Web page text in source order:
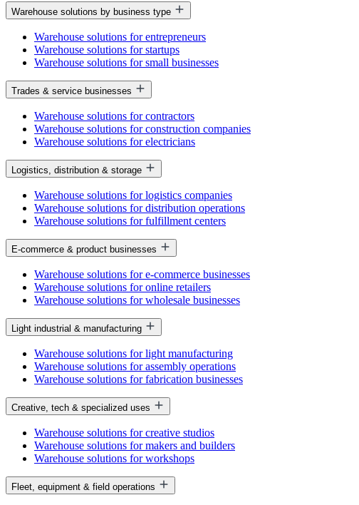
Warehouse solutions by business type
Warehouse solutions for entrepreneurs
Warehouse solutions for startups
Warehouse solutions for small businesses
Trades & service businesses
Warehouse solutions for contractors
Warehouse solutions for construction companies
Warehouse solutions for electricians
Logistics, distribution & storage
Warehouse solutions for logistics companies
Warehouse solutions for distribution operations
Warehouse solutions for fulfillment centers
E-commerce & product businesses
Warehouse solutions for e-commerce businesses
Warehouse solutions for online retailers
Warehouse solutions for wholesale businesses
Light industrial & manufacturing
Warehouse solutions for light manufacturing
Warehouse solutions for assembly operations
Warehouse solutions for fabrication businesses
Creative, tech & specialized uses
Warehouse solutions for creative studios
Warehouse solutions for makers and builders
Warehouse solutions for workshops
Fleet, equipment & field operations